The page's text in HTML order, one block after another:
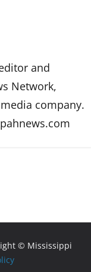
and
Network,
company.
© Mississippi